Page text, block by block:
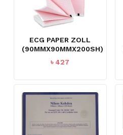
ECG PAPER ZOLL
(90MMX90MMX200SH)
৳ 427